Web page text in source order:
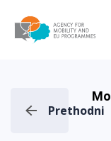
Prethodni